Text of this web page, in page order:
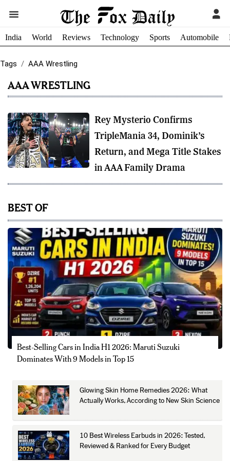
India World Reviews Technology Sports Automobile
Tags AAA Wrestling
AAA WRESTLING
Rey Mysterio Confirms
TripleMania 34, Dominik’s
Return, and Mega Title Stakes
in AAA Family Drama
BEST OF
Best-Selling Cars in India H1 2026: Maruti Suzuki
Dominates With 9 Models in Top 15
Glowing Skin Home Remedies 2026: What
Actually Works, According to New Skin Science
10 Best Wireless Earbuds in 2026: Tested,
Reviewed & Ranked for Every Budget